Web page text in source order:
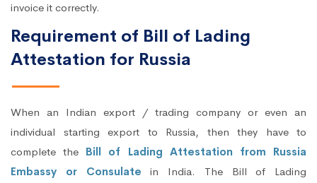
invoice it correctly.
Requirement of Bill of Lading
Attestation for Russia
When an Indian export / trading company or even an
individual starting export to Russia, then they have to
complete the Bill of Lading Attestation from Russia
Embassy or Consulate in India. The Bill of Lading